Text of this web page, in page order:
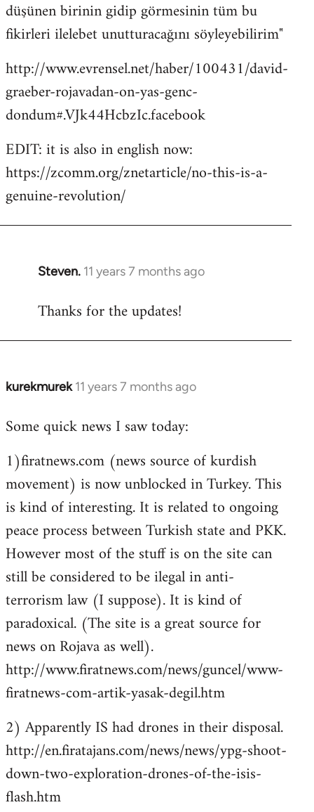
düşünen birinin gidip görmesinin tüm bu
fikirleri ilelebet unutturacağını söyleyebilirim"
http://www.evrensel.net/haber/100431/david-
graeber-rojavadan-on-yas-genc-
dondum#.VJk44HcbzIc.facebook
EDIT: it is also in english now:
https://zcomm.org/znetarticle/no-this-is-a-
genuine-revolution/
Steven. 11 years 7 months ago
In
to
Thanks for the updates!
kurekmurek 11 years 7 months ago
In
to
by
libcom.org
Some quick news I saw today:
1)firatnews.com (news source of kurdish
movement) is now unblocked in Turkey. This
is kind of interesting. It is related to ongoing
peace process between Turkish state and PKK.
However most of the stuff is on the site can
still be considered to be ilegal in anti-
terrorism law (I suppose). It is kind of
paradoxical. (The site is a great source for
news on Rojava as well).
http://www.firatnews.com/news/guncel/www-
firatnews-com-artik-yasak-degil.htm
2) Apparently IS had drones in their disposal.
http://en.firatajans.com/news/news/ypg-shoot-
down-two-exploration-drones-of-the-isis-
flash.htm